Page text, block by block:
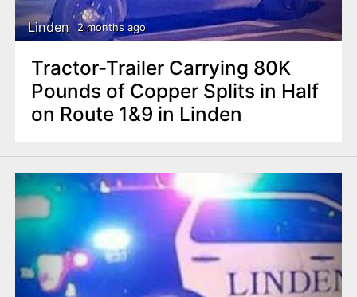
Linden 2 months ago
Tractor-Trailer Carrying 80K
Pounds of Copper Splits in Half
on Route 1&9 in Linden